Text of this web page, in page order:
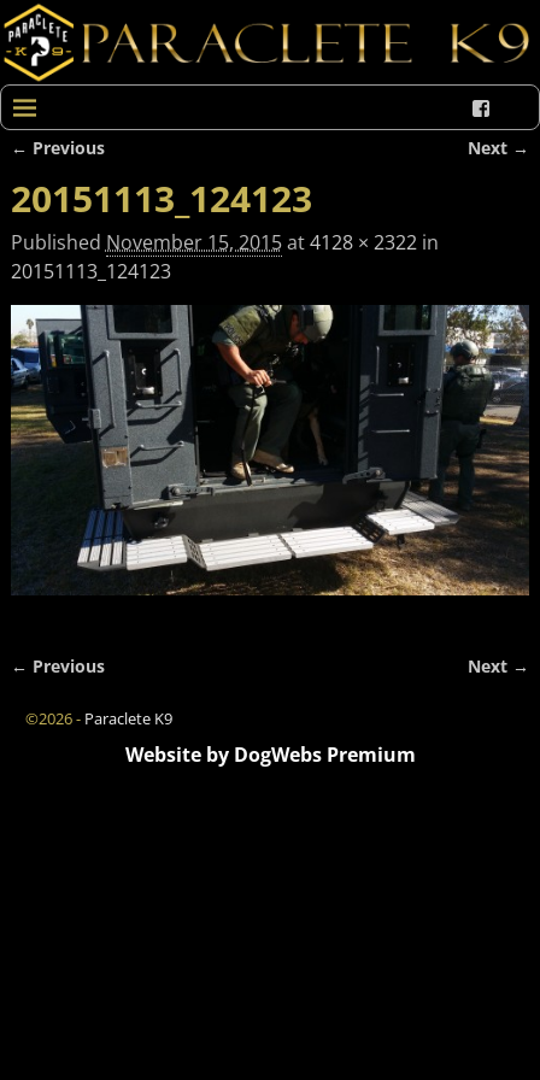
← Previous Next →
20151113_124123
Published November 15, 2015at4128 × 2322in
20151113_124123
← Previous Next →
©2026 - Paraclete K9
Website by DogWebs Premium